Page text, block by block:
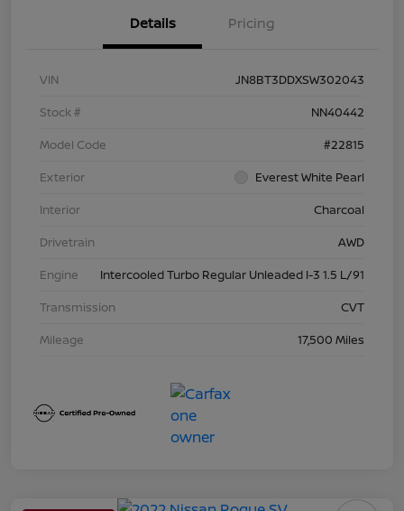
Details Pricing
VIN
JN8BT3DDXSW302043
Stock #
NN40442
Model Code
#22815
Exterior
Everest White Pearl
Interior
Charcoal
Drivetrain
AWD
Engine
Intercooled Turbo Regular Unleaded I-3 1.5 L/91
Transmission
CVT
Mileage
17,500 Miles